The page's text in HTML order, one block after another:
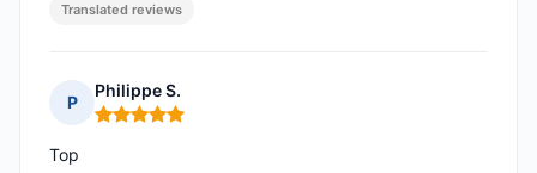
Translated reviews
P
Philippe S.
Rating: 5 out of 5
Top